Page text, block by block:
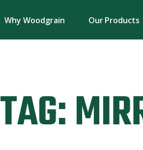
Why Woodgrain Our Products
TAG: